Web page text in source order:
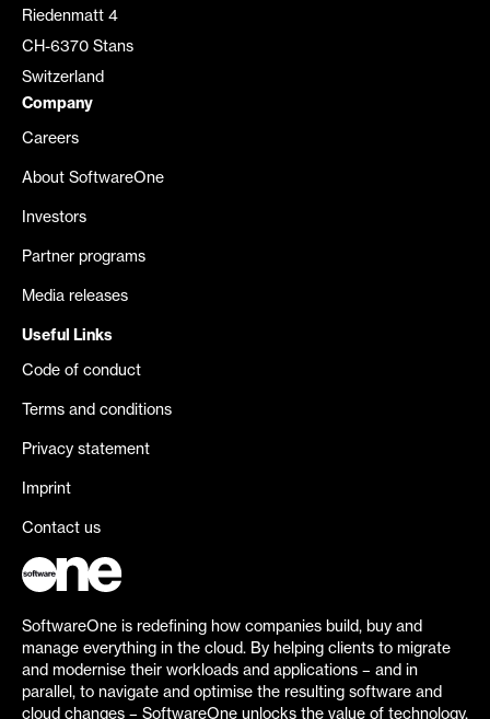
Riedenmatt 4
CH-6370 Stans
Switzerland
Company
Careers
About SoftwareOne
Investors
Partner programs
Media releases
Useful Links
Code of conduct
Terms and conditions
Privacy statement
Imprint
Contact us
SoftwareOne is redefining how companies build, buy and
manage everything in the cloud. By helping clients to migrate
and modernise their workloads and applications – and in
parallel, to navigate and optimise the resulting software and
cloud changes – SoftwareOne unlocks the value of technology.